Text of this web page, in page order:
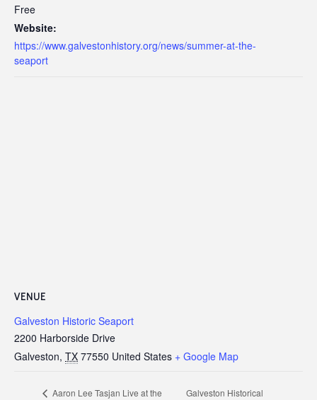
Free
Website:
https://www.galvestonhistory.org/news/summer-at-the-
seaport
VENUE
Galveston Historic Seaport
2200 Harborside Drive
Galveston, TX 77550 United States + Google Map
Aaron Lee Tasjan Live at the
Galveston Historical